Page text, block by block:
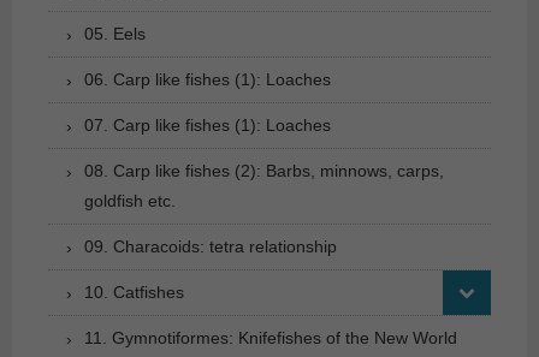
05. Eels
06. Carp like fishes (1): Loaches
07. Carp like fishes (1): Loaches
08. Carp like fishes (2): Barbs, minnows, carps,
goldfish etc.
09. Characoids: tetra relationship
10. Catfishes
11. Gymnotiformes: Knifefishes of the New World